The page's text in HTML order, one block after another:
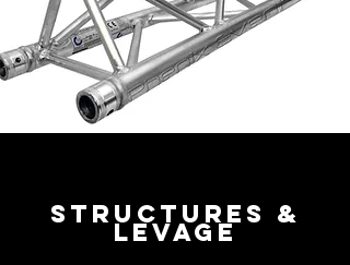
structureS &
levage